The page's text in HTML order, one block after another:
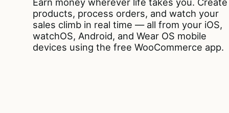
products, process orders, and watch your
sales climb in real time — all from your iOS,
watchOS, Android, and Wear OS mobile
devices using the free WooCommerce app.